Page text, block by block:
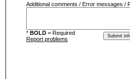
Additional comments / Error messages /
* BOLD = Required
Report problems